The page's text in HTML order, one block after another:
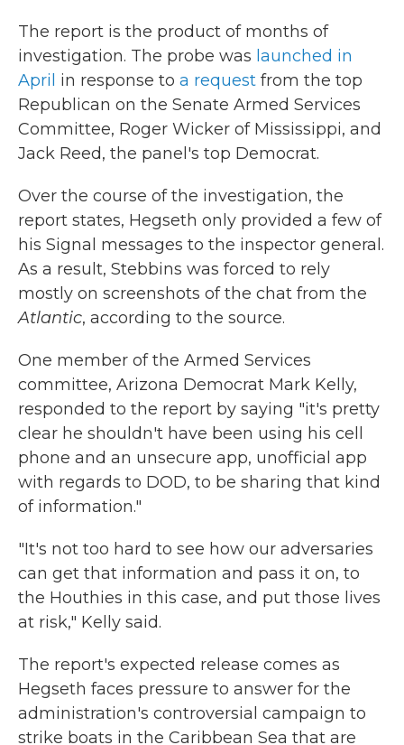
The report is the product of months of
investigation. The probe was launched in
April in response to a request from the top
Republican on the Senate Armed Services
Committee, Roger Wicker of Mississippi, and
Jack Reed, the panel's top Democrat.
Over the course of the investigation, the
report states, Hegseth only provided a few of
his Signal messages to the inspector general.
As a result, Stebbins was forced to rely
mostly on screenshots of the chat from the
Atlantic, according to the source.
One member of the Armed Services
committee, Arizona Democrat Mark Kelly,
responded to the report by saying "it's pretty
clear he shouldn't have been using his cell
phone and an unsecure app, unofficial app
with regards to DOD, to be sharing that kind
of information."
"It's not too hard to see how our adversaries
can get that information and pass it on, to
the Houthies in this case, and put those lives
at risk," Kelly said.
The report's expected release comes as
Hegseth faces pressure to answer for the
administration's controversial campaign to
strike boats in the Caribbean Sea that are